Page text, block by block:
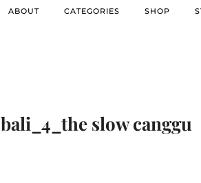
ABOUT CATEGORIES SHOP
bali_4_the slow canggu